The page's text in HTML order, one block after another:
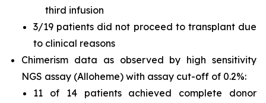
third infusion
3/19 patients did not proceed to transplant due
to clinical reasons
Chimerism data as observed by high sensitivity
NGS assay (Alloheme) with assay cut-off of 0.2%:
11 of 14 patients achieved complete donor